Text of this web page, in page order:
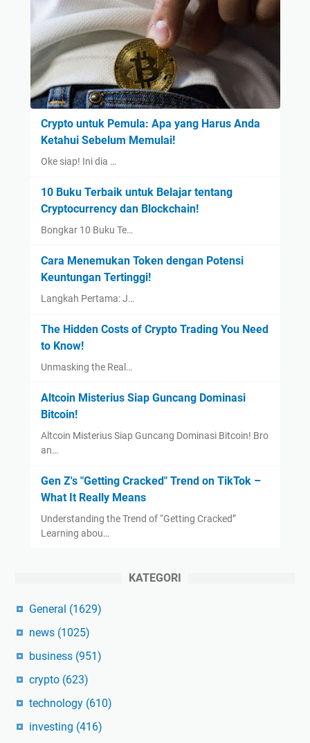
Crypto untuk Pemula: Apa yang Harus Anda
Ketahui Sebelum Memulai!
Oke siap! Ini dia …
10 Buku Terbaik untuk Belajar tentang
Cryptocurrency dan Blockchain!
Bongkar 10 Buku Te…
Cara Menemukan Token dengan Potensi
Keuntungan Tertinggi!
Langkah Pertama: J…
The Hidden Costs of Crypto Trading You Need
to Know!
Unmasking the Real…
Altcoin Misterius Siap Guncang Dominasi
Bitcoin!
Altcoin Misterius Siap Guncang Dominasi Bitcoin! Bro
an…
Gen Z's "Getting Cracked" Trend on TikTok –
What It Really Means
Understanding the Trend of “Getting Cracked”
Learning abou…
KATEGORI
General (1629)
news (1025)
business (951)
crypto (623)
technology (610)
investing (416)